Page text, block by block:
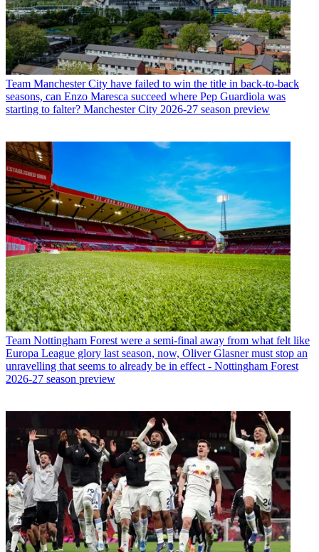
Team Manchester City have failed to win the title in back-to-back
seasons, can Enzo Maresca succeed where Pep Guardiola was
starting to falter? Manchester City 2026-27 season preview
Team Nottingham Forest were a semi-final away from what felt like
Europa League glory last season, now, Oliver Glasner must stop an
unravelling that seems to already be in effect - Nottingham Forest
2026-27 season preview